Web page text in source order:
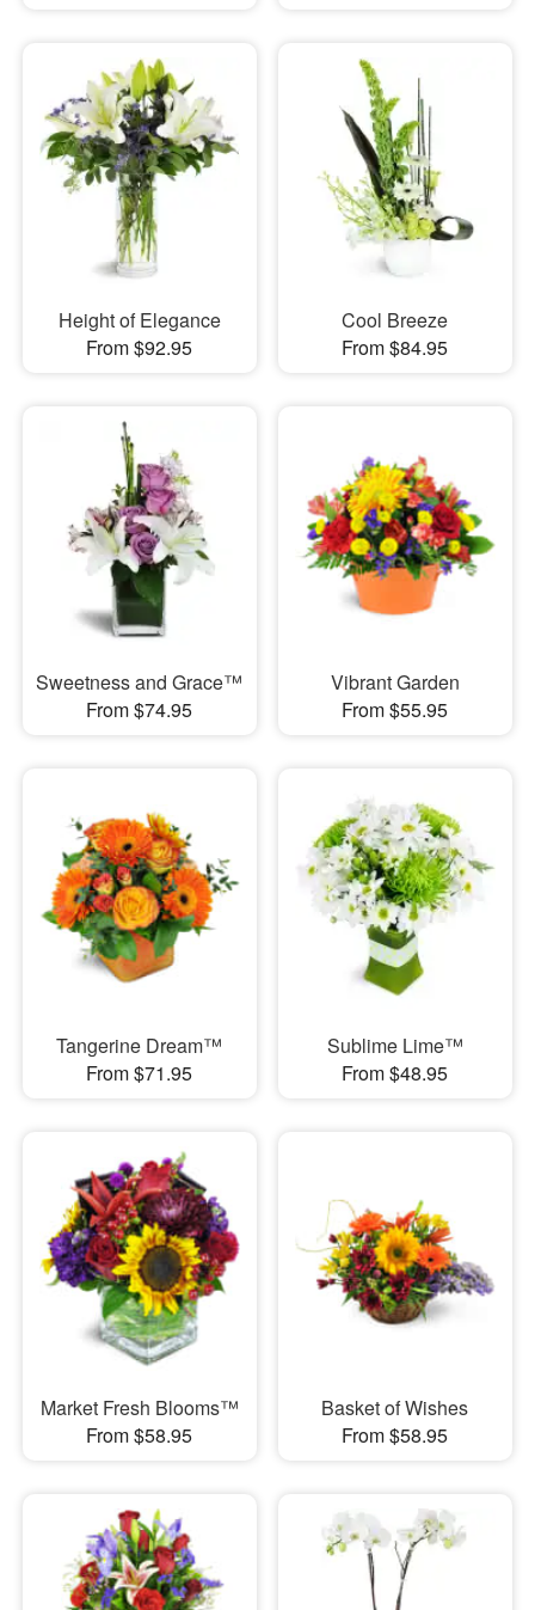
Height of Elegance
From $92.95
Cool Breeze
From $84.95
Sweetness and Grace™
From $74.95
Vibrant Garden
From $55.95
Tangerine Dream™
From $71.95
Sublime Lime™
From $48.95
Market Fresh Blooms™
From $58.95
Basket of Wishes
From $58.95